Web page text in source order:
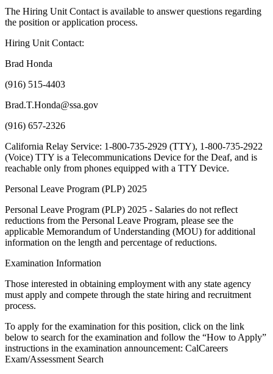
The Hiring Unit Contact is available to answer questions regarding
the position or application process.
Hiring Unit Contact:
Brad Honda
(916) 515-4403
Brad.T.Honda@ssa.gov
(916) 657-2326
California Relay Service: 1-800-735-2929 (TTY), 1-800-735-2922
(Voice) TTY is a Telecommunications Device for the Deaf, and is
reachable only from phones equipped with a TTY Device.
Personal Leave Program (PLP) 2025
Personal Leave Program (PLP) 2025 - Salaries do not reflect
reductions from the Personal Leave Program, please see the
applicable Memorandum of Understanding (MOU) for additional
information on the length and percentage of reductions.
Examination Information
Those interested in obtaining employment with any state agency
must apply and compete through the state hiring and recruitment
process.
To apply for the examination for this position, click on the link
below to search for the examination and follow the “How to Apply”
instructions in the examination announcement: CalCareers
Exam/Assessment Search